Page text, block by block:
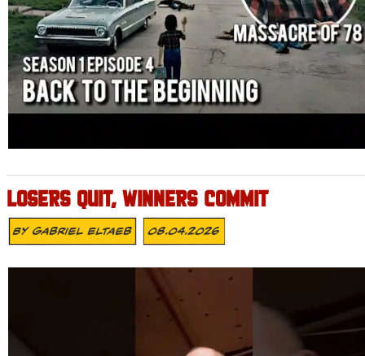
LOSERS QUIT, WINNERS COMMIT
ByGabriel Eltaeb 08.04.2026